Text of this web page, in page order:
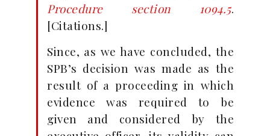
Procedure section 1094.5.
[Citations.]
Since, as we have concluded, the
SPB’s decision was made as the
result of a proceeding in which
evidence was required to be
given and considered by the